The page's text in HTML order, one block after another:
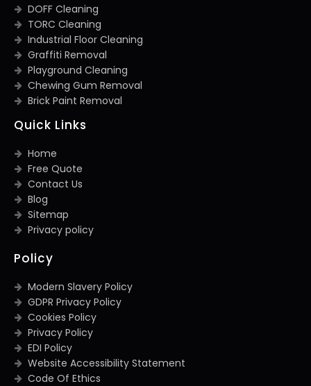
DOFF Cleaning
TORC Cleaning
Industrial Floor Cleaning
Graffiti Removal
Playground Cleaning
Chewing Gum Removal
Brick Paint Removal
Quick Links
Home
Free Quote
Contact Us
Blog
Sitemap
Privacy policy
Policy
Modern Slavery Policy
GDPR Privacy Policy
Cookies Policy
Privacy Policy
EDI Policy
Website Accessibility Statement
Code Of Ethics